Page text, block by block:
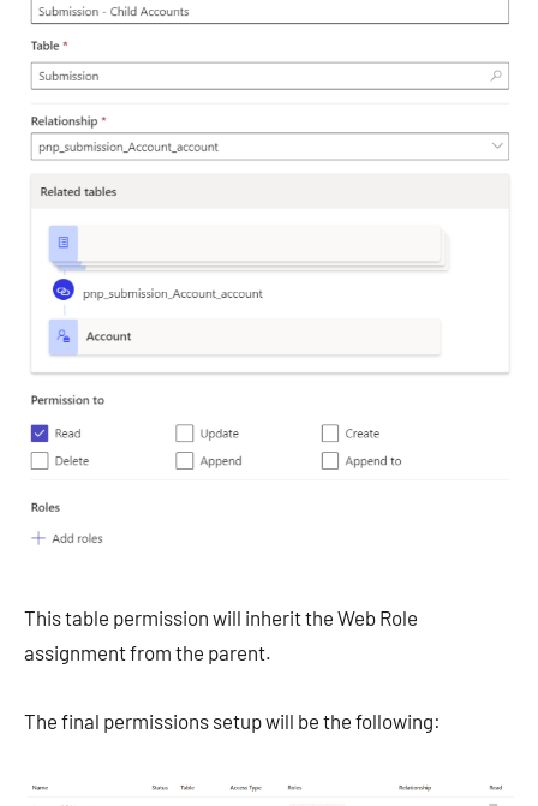
This table permission will inherit the Web Role
assignment from the parent.
The final permissions setup will be the following: